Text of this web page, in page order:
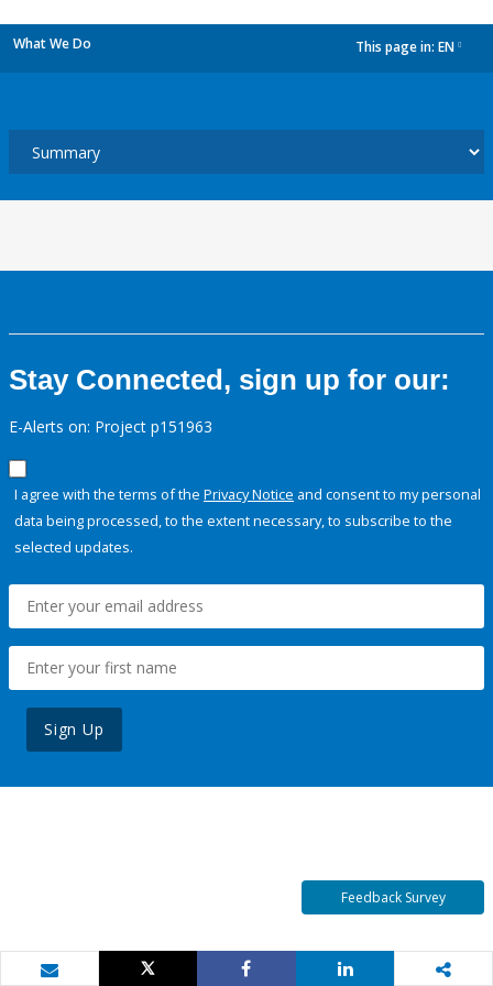
What We Do This page in: EN
Stay Connected, sign up for our:
E-Alerts on: Project p151963
I agree with the terms of the Privacy Notice and consent to my personal
data being processed, to the extent necessary, to subscribe to the
selected updates.
Sign Up
Feedback Survey